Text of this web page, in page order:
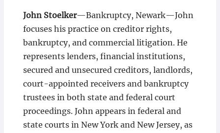
John Stoelker—Bankruptcy, Newark—John
focuses his practice on creditor rights,
bankruptcy, and commercial litigation. He
represents lenders, financial institutions,
secured and unsecured creditors, landlords,
court-appointed receivers and bankruptcy
trustees in both state and federal court
proceedings. John appears in federal and
state courts in New York and New Jersey, as